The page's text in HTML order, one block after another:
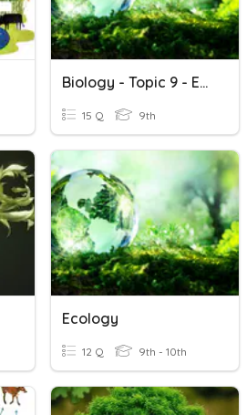
Biology - Topic 9 - Ecology
15 Q 9th
Ecology
12 Q 9th - 10th